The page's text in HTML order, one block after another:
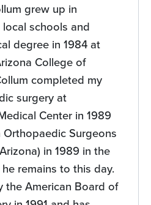
grew up in
schools and
degree in 1984 at
College of
completed my
surgery at
Center in 1989
Surgeons
in 1989 in the
remains to this day.
the American Board of